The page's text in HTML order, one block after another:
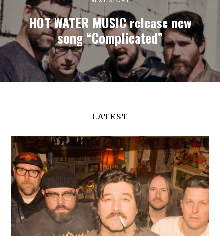
HOT WATER MUSIC release new
song “Complicated”
LATEST